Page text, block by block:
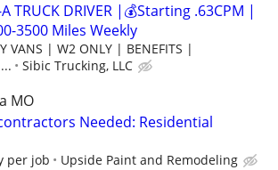
A TRUCK DRIVER |💰Starting .63CPM |
3500 Miles Weekly
VANS | W2 ONLY | BENEFITS |
Sibic Trucking, LLC
MO
Needed: Residential
per job Upside Paint and Remodeling